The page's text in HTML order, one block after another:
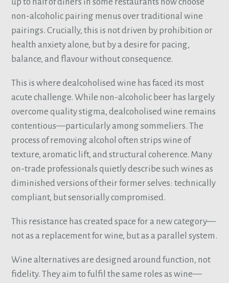
non-alcoholic pairing menus over traditional wine
pairings. Crucially, this is not driven by prohibition or
health anxiety alone, but by a desire for pacing,
balance, and flavour without consequence.
This is where dealcoholised wine has faced its most
acute challenge. While non-alcoholic beer has largely
overcome quality stigma, dealcoholised wine remains
contentious—particularly among sommeliers. The
process of removing alcohol often strips wine of
texture, aromatic lift, and structural coherence. Many
on-trade professionals quietly describe such wines as
diminished versions of their former selves: technically
compliant, but sensorially compromised.
This resistance has created space for a new category—
not as a replacement for wine, but as a parallel system.
Wine alternatives are designed around function, not
fidelity. They aim to fulfil the same roles as wine—